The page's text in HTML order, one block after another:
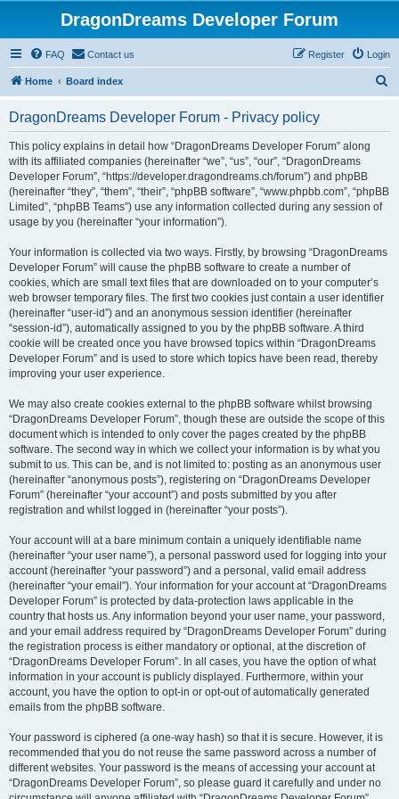
DragonDreams Developer Forum
FAQ Contact us Login
Register
Home Board index
DragonDreams Developer Forum - Privacy policy
This policy explains in detail how “DragonDreams Developer Forum” along
with its affiliated companies (hereinafter “we”, “us”, “our”, “DragonDreams
Developer Forum”, “https://developer.dragondreams.ch/forum”) and phpBB
(hereinafter “they”, “them”, “their”, “phpBB software”, “www.phpbb.com”, “phpBB
Limited”, “phpBB Teams”) use any information collected during any session of
usage by you (hereinafter “your information”).
Your information is collected via two ways. Firstly, by browsing “DragonDreams
Developer Forum” will cause the phpBB software to create a number of
cookies, which are small text files that are downloaded on to your computer’s
web browser temporary files. The first two cookies just contain a user identifier
(hereinafter “user-id”) and an anonymous session identifier (hereinafter
“session-id”), automatically assigned to you by the phpBB software. A third
cookie will be created once you have browsed topics within “DragonDreams
Developer Forum” and is used to store which topics have been read, thereby
improving your user experience.
We may also create cookies external to the phpBB software whilst browsing
“DragonDreams Developer Forum”, though these are outside the scope of this
document which is intended to only cover the pages created by the phpBB
software. The second way in which we collect your information is by what you
submit to us. This can be, and is not limited to: posting as an anonymous user
(hereinafter “anonymous posts”), registering on “DragonDreams Developer
Forum” (hereinafter “your account”) and posts submitted by you after
registration and whilst logged in (hereinafter “your posts”).
Your account will at a bare minimum contain a uniquely identifiable name
(hereinafter “your user name”), a personal password used for logging into your
account (hereinafter “your password”) and a personal, valid email address
(hereinafter “your email”). Your information for your account at “DragonDreams
Developer Forum” is protected by data-protection laws applicable in the
country that hosts us. Any information beyond your user name, your password,
and your email address required by “DragonDreams Developer Forum” during
the registration process is either mandatory or optional, at the discretion of
“DragonDreams Developer Forum”. In all cases, you have the option of what
information in your account is publicly displayed. Furthermore, within your
account, you have the option to opt-in or opt-out of automatically generated
emails from the phpBB software.
Your password is ciphered (a one-way hash) so that it is secure. However, it is
recommended that you do not reuse the same password across a number of
different websites. Your password is the means of accessing your account at
“DragonDreams Developer Forum”, so please guard it carefully and under no